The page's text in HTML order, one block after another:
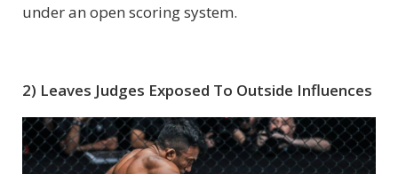
under an open scoring system.
2) Leaves Judges Exposed To Outside Influences